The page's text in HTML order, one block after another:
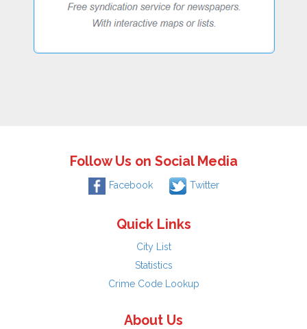
Follow Us on Social Media
Facebook Twitter
Quick Links
City List
Statistics
Crime Code Lookup
About Us